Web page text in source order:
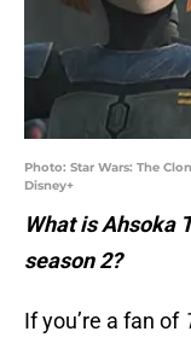
Photo: Star Wars: The
Disney+
What is Ahsoka
season 2?
If you’re a fan of